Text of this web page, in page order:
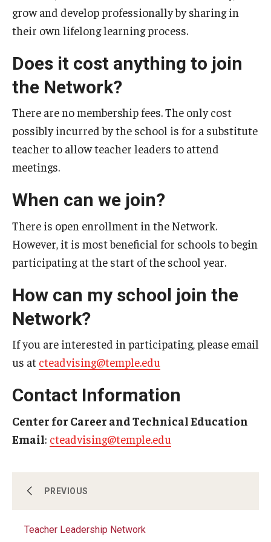
Job Placement
Professional Development And Support
PREVIOUS
Teacher Leadership Network
grow and develop professionally by sharing in
their own lifelong learning process.
Does it cost anything to join
the Network?
There are no membership fees. The only cost
possibly incurred by the school is for a substitute
teacher to allow teacher leaders to attend
meetings.
When can we join?
There is open enrollment in the Network.
However, it is most beneficial for schools to begin
participating at the start of the school year.
How can my school join the
Network?
If you are interested in participating, please email
us at cteadvising@temple.edu
Contact Information
Center for Career and Technical Education
Email: cteadvising@temple.edu